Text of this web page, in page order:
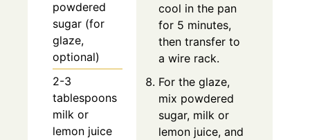
powdered
sugar (for
glaze,
optional)
2-3
tablespoons
milk or
lemon juice
cool in the pan
for 5 minutes,
then transfer to
a wire rack.
For the glaze,
mix powdered
sugar, milk or
lemon juice, and